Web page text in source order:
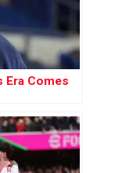
Era Comes